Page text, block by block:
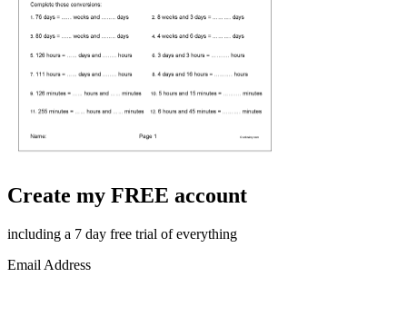
Create my FREE account
including a 7 day free trial of everything
Email Address